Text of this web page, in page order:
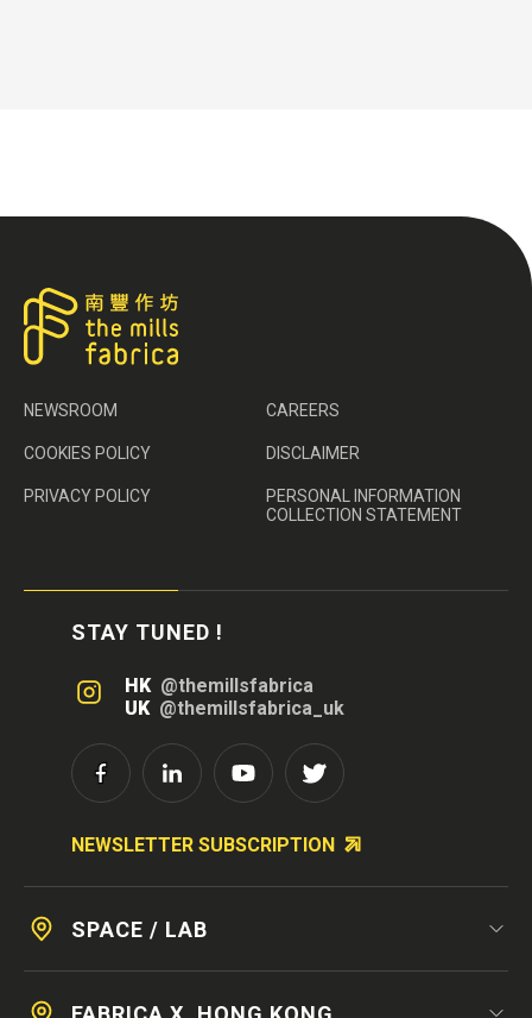
NEWSROOM CAREERS
COOKIES POLICY DISCLAIMER
PRIVACY POLICY
PERSONAL INFORMATION
COLLECTION STATEMENT
STAY TUNED !
HK @themillsfabrica
UK @themillsfabrica_uk
NEWSLETTER SUBSCRIPTION
SPACE / LAB